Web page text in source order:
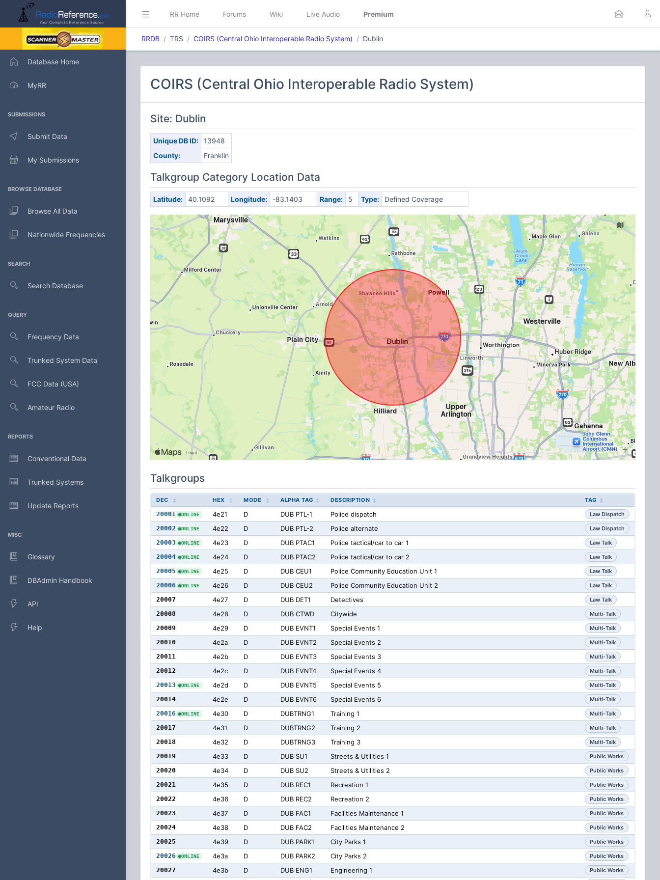
Database Home
MyRR
SUBMISSIONS
Submit Data
My Submissions
BROWSE DATABASE
Browse All Data
Nationwide Frequencies
SEARCH
Search Database
QUERY
Frequency Data
Trunked System Data
FCC Data (USA)
Amateur Radio
REPORTS
Conventional Data
Trunked Systems
Update Reports
MISC
Glossary
DBAdmin Handbook
API
Help
RR Home Forums Wiki Live Audio Premium
RRDB TRS COIRS (Central Ohio Interoperable Radio System) Dublin
COIRS (Central Ohio Interoperable Radio System)
Site: Dublin
Unique DB ID:
13948
County:
Franklin
Talkgroup Category Location Data
Latitude: 40.1092 Longitude: -83.1403 Range: 5 Type: Defined Coverage
Talkgroups
DEC HEX MODE ALPHA TAG DESCRIPTION TAG
20001 ONLINE 4e21 D DUB PTL-1 Police dispatch Law Dispatch
20002 ONLINE 4e22 D DUB PTL-2 Police alternate Law Dispatch
20003 ONLINE 4e23 D DUB PTAC1 Police tactical/car to car 1 Law Talk
20004 ONLINE 4e24 D DUB PTAC2 Police tactical/car to car 2 Law Talk
20005 ONLINE 4e25 D DUB CEU1 Police Community Education Unit 1 Law Talk
20006 ONLINE 4e26 D DUB CEU2 Police Community Education Unit 2 Law Talk
20007 4e27 D DUB DET1 Detectives Law Talk
20008 4e28 D DUB CTWD Citywide Multi-Talk
20009 4e29 D DUB EVNT1 Special Events 1 Multi-Talk
20010 4e2a D DUB EVNT2 Special Events 2 Multi-Talk
20011 4e2b D DUB EVNT3 Special Events 3 Multi-Talk
20012 4e2c D DUB EVNT4 Special Events 4 Multi-Talk
20013 ONLINE 4e2d D DUB EVNT5 Special Events 5 Multi-Talk
20014 4e2e D DUB EVNT6 Special Events 6 Multi-Talk
20016 ONLINE 4e30 D DUBTRNG1 Training 1 Multi-Talk
20017 4e31 D DUBTRNG2 Training 2 Multi-Talk
20018 4e32 D DUBTRNG3 Training 3 Multi-Talk
20019 4e33 D DUB SU1 Streets & Utilities 1 Public Works
20020 4e34 D DUB SU2 Streets & Utilities 2 Public Works
20021 4e35 D DUB REC1 Recreation 1 Public Works
20022 4e36 D DUB REC2 Recreation 2 Public Works
20023 4e37 D DUB FAC1 Facilities Maintenance 1 Public Works
20024 4e38 D DUB FAC2 Facilities Maintenance 2 Public Works
20025 4e39 D DUB PARK1 City Parks 1 Public Works
20026 ONLINE 4e3a D DUB PARK2 City Parks 2 Public Works
20027 4e3b D DUB ENG1 Engineering 1 Public Works